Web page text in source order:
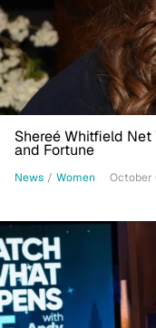
Shereé Whitfield
and Fortune
News / Women October